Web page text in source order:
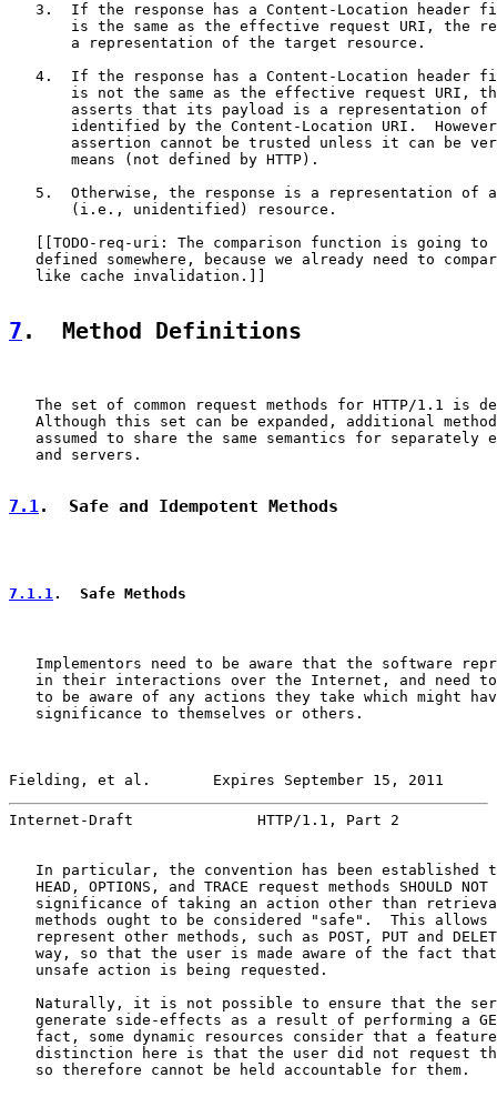
3.  If the response has a Content-Location header
is the same as the effective request URI, the
       a representation of the target resource.
4.  If the response has a Content-Location header
is not the same as the effective request URI,
asserts that its payload is a representation of
identified by the Content-Location URI.
assertion cannot be trusted unless it can be
       means (not defined by HTTP).
5.  Otherwise, the response is a representation of
       (i.e., unidentified) resource.
[[TODO-req-uri: The comparison function is going to
defined somewhere, because we already need to
   like cache invalidation.]]
7 .  Method Definitions
The set of common request methods for HTTP/1.1 is
Although this set can be expanded, additional
assumed to share the same semantics for separately
   and servers.
7.1.  Safe and Idempotent Methods
7.1.1.  Safe Methods
Implementors need to be aware that the software
in their interactions over the Internet, and need
to be aware of any actions they take which might
   significance to themselves or others.
Fielding, et al.       Expires September 15, 2011
Internet-Draft              HTTP/1.1, Part 2
In particular, the convention has been established
HEAD, OPTIONS, and TRACE request methods SHOULD NOT
significance of taking an action other than
methods ought to be considered "safe".  This allows
represent other methods, such as POST, PUT and
way, so that the user is made aware of the fact
   unsafe action is being requested.
Naturally, it is not possible to ensure that the
generate side-effects as a result of performing a
fact, some dynamic resources consider that a
distinction here is that the user did not request
   so therefore cannot be held accountable for them.